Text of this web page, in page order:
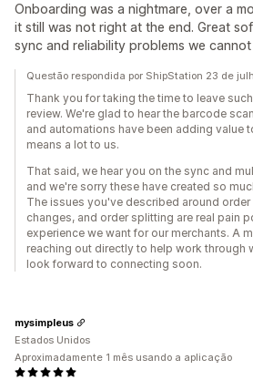
Onboarding was a nightmare, over a
it still was not right at the end. Great
sync and reliability problems we
Questão respondida por ShipStation 23 de
Thank you for taking the time to leave
review. We're glad to hear the barcode
and automations have been adding value
means a lot to us.
That said, we hear you on the sync and
and we're sorry these have created so
The issues you've described around
changes, and order splitting are real pain
experience we want for our merchants. A
reaching out directly to help work through
look forward to connecting soon.
mysimpleus
Estados Unidos
Aproximadamente 1 mês usando a aplicação